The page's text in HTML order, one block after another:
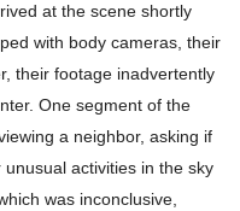
at the scene shortly
with body cameras, their
their footage inadvertently
One segment of the
a neighbor, asking if
activities in the sky
was inconclusive,